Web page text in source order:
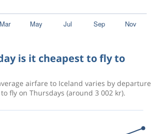
is it cheapest to fly to
airfare to Iceland varies by departure
fly on Thursdays (around 3 002 kr).